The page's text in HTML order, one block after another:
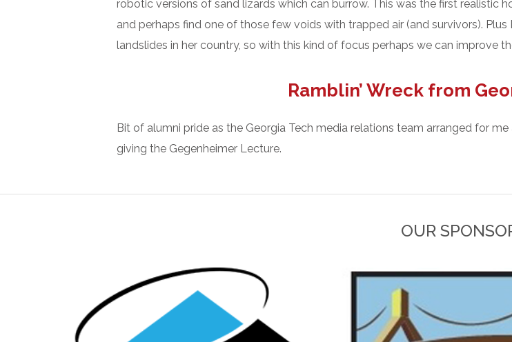
robotic versions of sand lizards which can burrow. This was the first realistic
and perhaps find one of those few voids with trapped air (and survivors).
landslides in her country, so with this kind of focus perhaps we can improve
Ramblin’ Wreck from
Bit of alumni pride as the Georgia Tech media relations team arranged for me
giving the Gegenheimer Lecture.
OUR